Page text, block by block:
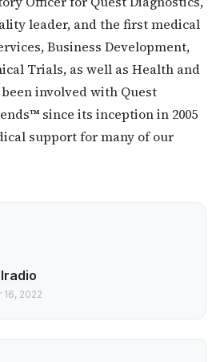
leader, and the first medical
Business Development,
Trials, as well as Health and
involved with Quest
since its inception in 2005
support for many of our
2022